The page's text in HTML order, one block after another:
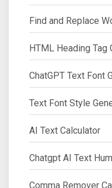
Find and Replace
HTML Heading Tag
ChatGPT Text Font
Text Font Style
AI Text Calculator
Chatgpt AI Text
Comma Remover